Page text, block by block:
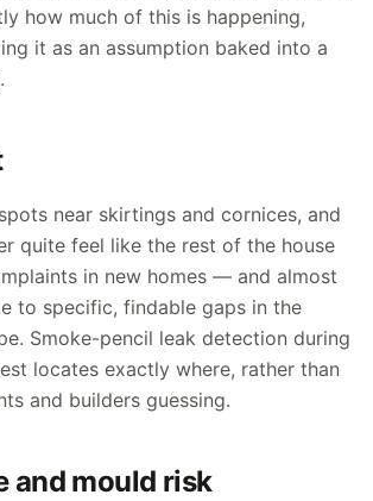
how much of this is happening,
it as an assumption baked into a
near skirtings and cornices, and
quite feel like the rest of the house
in new homes — and almost
to specific, findable gaps in the
Smoke-pencil leak detection during
locates exactly where, rather than
and builders guessing.
and mould risk